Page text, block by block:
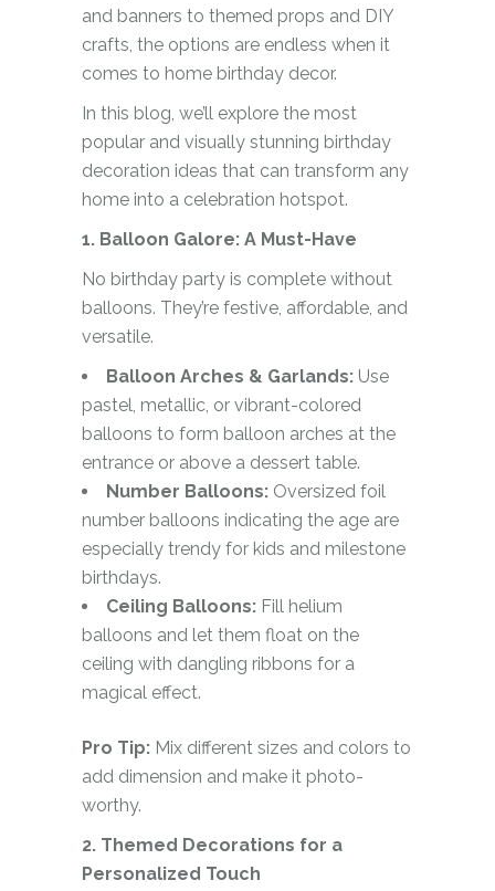
and banners to themed props and DIY
crafts, the options are endless when it
comes to home birthday decor.
In this blog, we’ll explore the most
popular and visually stunning birthday
decoration ideas that can transform any
home into a celebration hotspot.
1. Balloon Galore: A Must-Have
No birthday party is complete without
balloons. They’re festive, affordable, and
versatile.
Balloon Arches & Garlands: Use
pastel, metallic, or vibrant-colored
balloons to form balloon arches at the
entrance or above a dessert table.
Number Balloons: Oversized foil
number balloons indicating the age are
especially trendy for kids and milestone
birthdays.
Ceiling Balloons: Fill helium
balloons and let them float on the
ceiling with dangling ribbons for a
magical effect.
Pro Tip: Mix different sizes and colors to
add dimension and make it photo-
worthy.
2. Themed Decorations for a
Personalized Touch